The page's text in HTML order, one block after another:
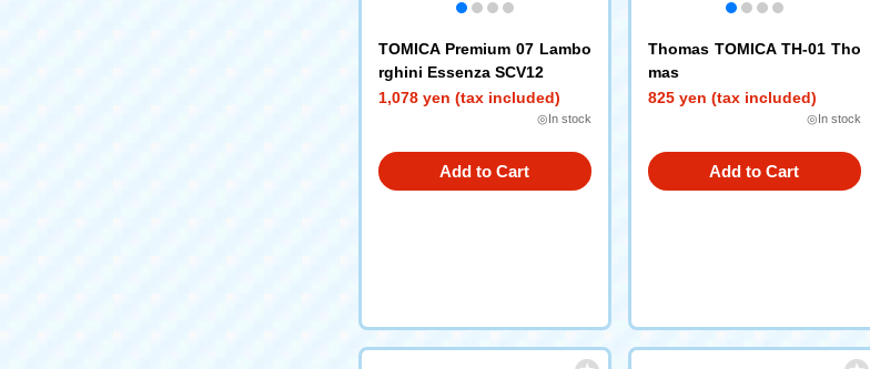
TOMICA Premium 07 Lambo
rghini Essenza SCV12
1,078 yen (tax included)
◎In stock
Add to Cart
Thomas TOMICA TH-01 Tho
mas
825 yen (tax included)
◎In stock
Add to Cart